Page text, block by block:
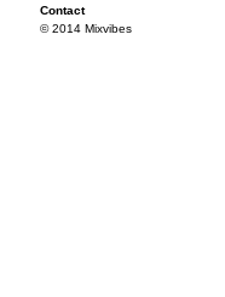
Contact
© 2014 Mixvibes